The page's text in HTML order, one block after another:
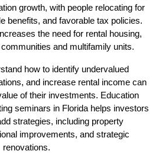
growth, with people relocating for
benefits, and favorable tax policies.
the need for rental housing,
and multifamily units.
how to identify undervalued
and increase rental income can
of their investments. Education
seminars in Florida helps investors
strategies, including property
improvements, and strategic
renovations.